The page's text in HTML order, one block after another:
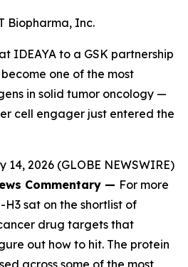
Biopharma, Inc.
IDEAYA to a GSK partnership
one of the most
in solid tumor oncology —
cell engager just entered the
14, 2026 (GLOBE NEWSWIRE)
Commentary — For more
sat on the shortlist of
drug targets that
out how to hit. The protein
across some of the most